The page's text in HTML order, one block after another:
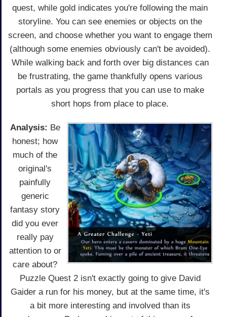
quest, while gold indicates you're following the main
storyline. You can see enemies or objects on the
screen, and choose whether you want to engage them
(although some enemies obviously can't be avoided).
While walking back and forth over big distances can
be frustrating, the game thankfully opens various
portals as you progress that you can use to make
short hops from place to place.
Analysis: Be
honest; how
much of the
original's
painfully
generic
fantasy story
did you ever
really pay
attention to or
care about?
Puzzle Quest 2 isn't exactly going to give David
Gaider a run for his money, but at the same time, it's
a bit more interesting and involved than its